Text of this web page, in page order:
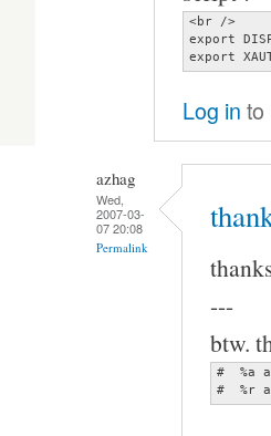
<br />
export
export
Log in to
azhag
Wed,
2007-03-
07 20:08
Permalink
---
btw.
#  %a
#  %r